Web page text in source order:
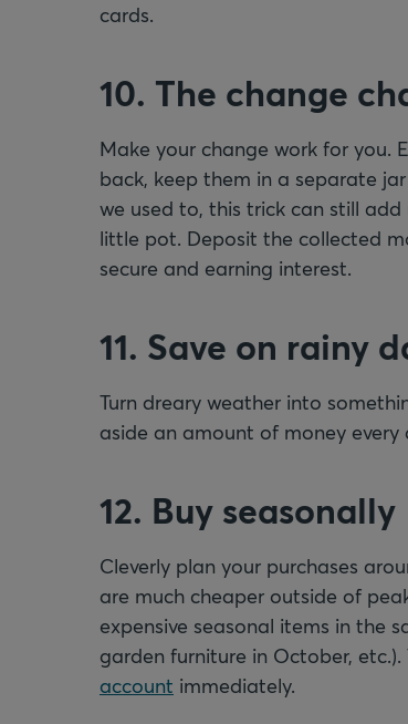
cards.
10. The change
Make your change work for you.
back, keep them in a separate
we used to, this trick can still
little pot. Deposit the collected
secure and earning interest.
11. Save on rainy
Turn dreary weather into
aside an amount of money
12. Buy seasonally
Cleverly plan your purchases
are much cheaper outside of
expensive seasonal items in the
garden furniture in October,
account immediately.